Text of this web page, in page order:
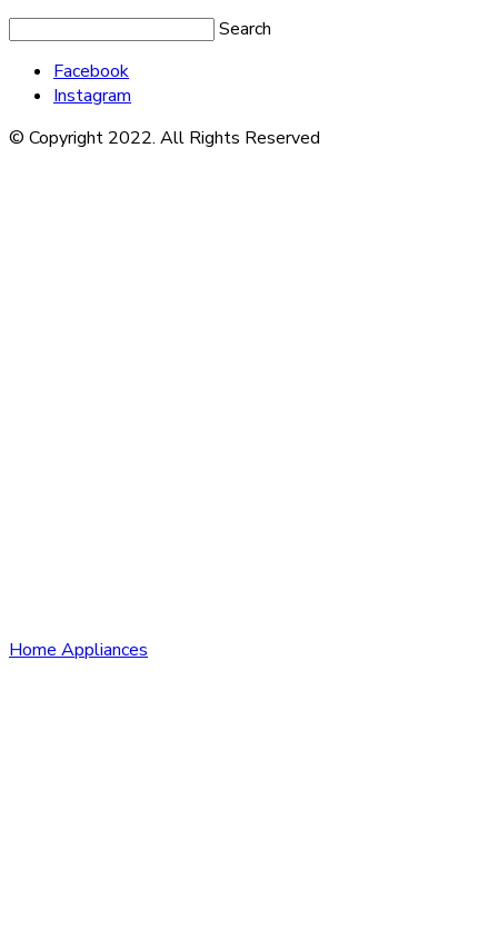
Search
Facebook
Instagram
© Copyright 2022. All Rights Reserved
Home Appliances